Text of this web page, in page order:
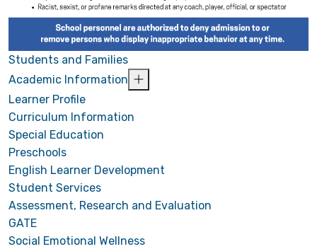
Students and Families
Academic Information
Learner Profile
Curriculum Information
Special Education
Preschools
English Learner Development
Student Services
Assessment, Research and Evaluation
GATE
Social Emotional Wellness